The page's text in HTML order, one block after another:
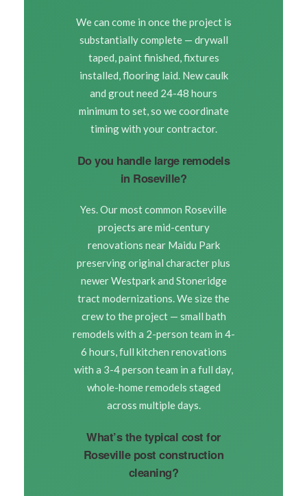
We can come in once the project is
substantially complete — drywall
taped, paint finished, fixtures
installed, flooring laid. New caulk
and grout need 24-48 hours
minimum to set, so we coordinate
timing with your contractor.
Do you handle large remodels
in Roseville?
Yes. Our most common Roseville
projects are mid-century
renovations near Maidu Park
preserving original character plus
newer Westpark and Stoneridge
tract modernizations. We size the
crew to the project — small bath
remodels with a 2-person team in 4-
6 hours, full kitchen renovations
with a 3-4 person team in a full day,
whole-home remodels staged
across multiple days.
What’s the typical cost for
Roseville post construction
cleaning?